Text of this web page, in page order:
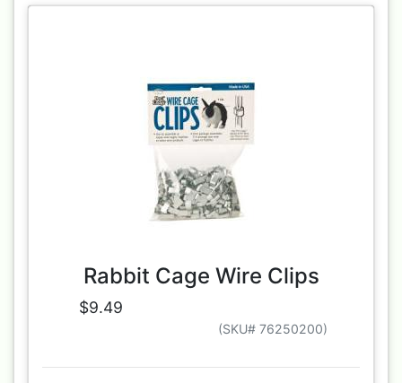
Rabbit Cage Wire Clips
$9.49
(SKU# 76250200)